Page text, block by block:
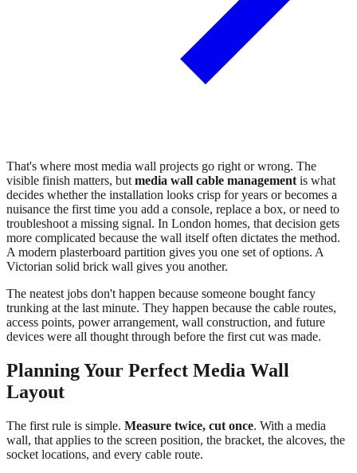
That's where most media wall projects go right or wrong. The
visible finish matters, but media wall cable management is what
decides whether the installation looks crisp for years or becomes a
nuisance the first time you add a console, replace a box, or need to
troubleshoot a missing signal. In London homes, that decision gets
more complicated because the wall itself often dictates the method.
A modern plasterboard partition gives you one set of options. A
Victorian solid brick wall gives you another.
The neatest jobs don't happen because someone bought fancy
trunking at the last minute. They happen because the cable routes,
access points, power arrangement, wall construction, and future
devices were all thought through before the first cut was made.
Planning Your Perfect Media Wall
Layout
The first rule is simple. Measure twice, cut once. With a media
wall, that applies to the screen position, the bracket, the alcoves, the
socket locations, and every cable route.